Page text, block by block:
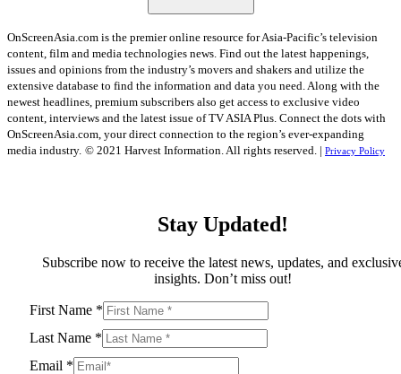
OnScreenAsia.com is the premier online resource for Asia-Pacific’s television
content, film and media technologies news. Find out the latest happenings,
issues and opinions from the industry’s movers and shakers and utilize the
extensive database to find the information and data you need. Along with the
newest headlines, premium subscribers also get access to exclusive video
content, interviews and the latest issue of TV ASIA Plus. Connect the dots with
OnScreenAsia.com, your direct connection to the region’s ever-expanding
media industry. © 2021 Harvest Information. All rights reserved. | Privacy Policy
Stay Updated!
Subscribe now to receive the latest news, updates, and
insights. Don’t miss out!
First Name *
Last Name *
Email *